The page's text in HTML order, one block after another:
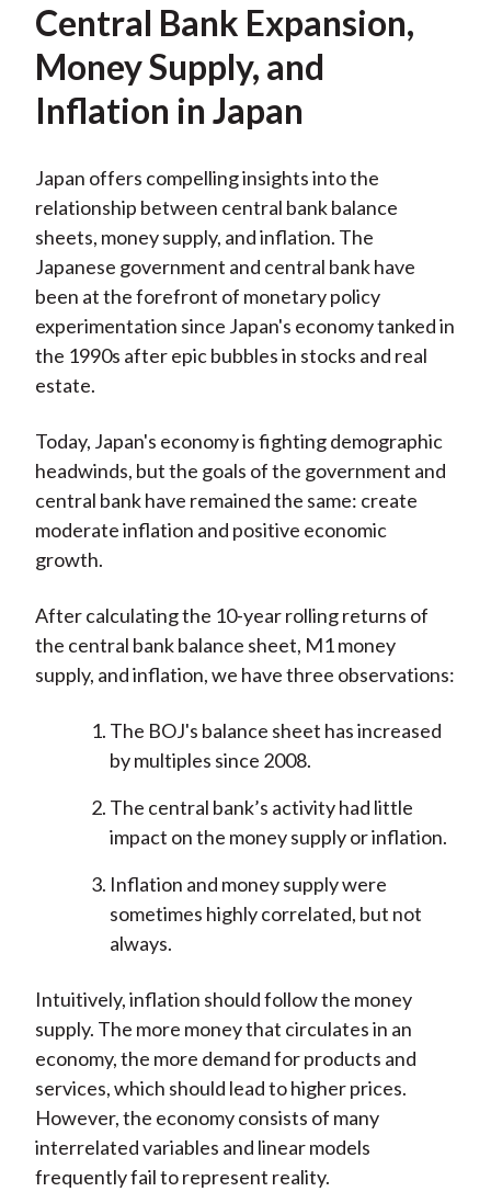
Central Bank Expansion,
Money Supply, and
Inflation in Japan
Japan offers compelling insights into the
relationship between central bank balance
sheets, money supply, and inflation. The
Japanese government and central bank have
been at the forefront of monetary policy
experimentation since Japan's economy tanked in
the 1990s after epic bubbles in stocks and real
estate.
Today, Japan's economy is fighting demographic
headwinds, but the goals of the government and
central bank have remained the same: create
moderate inflation and positive economic
growth.
After calculating the 10-year rolling returns of
the central bank balance sheet, M1 money
supply, and inflation, we have three observations:
The BOJ's balance sheet has increased
by multiples since 2008.
The central bank’s activity had little
impact on the money supply or inflation.
Inflation and money supply were
sometimes highly correlated, but not
always.
Intuitively, inflation should follow the money
supply. The more money that circulates in an
economy, the more demand for products and
services, which should lead to higher prices.
However, the economy consists of many
interrelated variables and linear models
frequently fail to represent reality.